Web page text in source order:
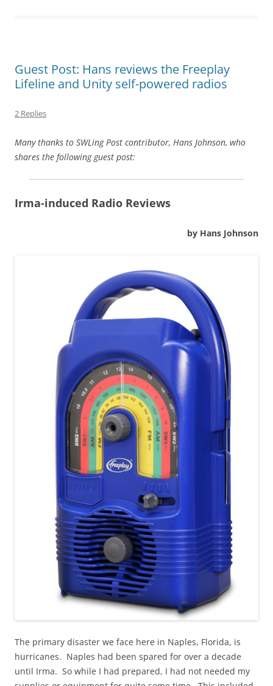
Guest Post: Hans reviews the Freeplay
Lifeline and Unity self-powered radios
2 Replies
Many thanks to SWLing Post contributor, Hans Johnson, who
shares the following guest post:
Irma-induced Radio Reviews
by Hans Johnson
The primary disaster we face here in Naples, Florida, is
hurricanes. Naples had been spared for over a decade
until Irma. So while I had prepared, I had not needed my